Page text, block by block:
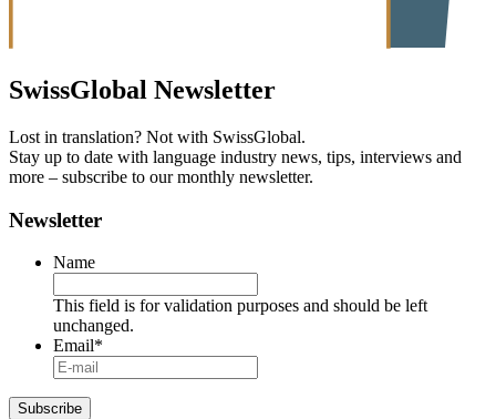
SwissGlobal Newsletter
Lost in translation? Not with SwissGlobal.
Stay up to date with language industry news, tips, interviews and
more – subscribe to our monthly newsletter.
Newsletter
Name
This field is for validation purposes and should be left
unchanged.
Email*